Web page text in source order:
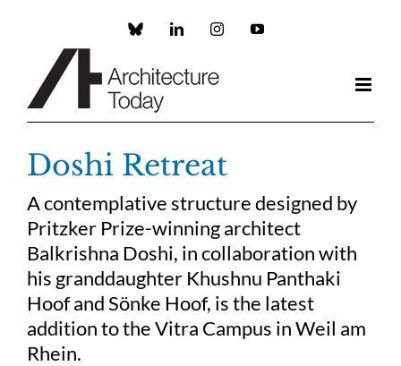
Custom LinkedInInstagramYouTube
Doshi Retreat
A contemplative structure designed by
Pritzker Prize-winning architect
Balkrishna Doshi, in collaboration with
his granddaughter Khushnu Panthaki
Hoof and Sönke Hoof, is the latest
addition to the Vitra Campus in Weil am
Rhein.